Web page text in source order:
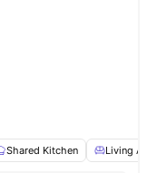
Shared Kitchen Living